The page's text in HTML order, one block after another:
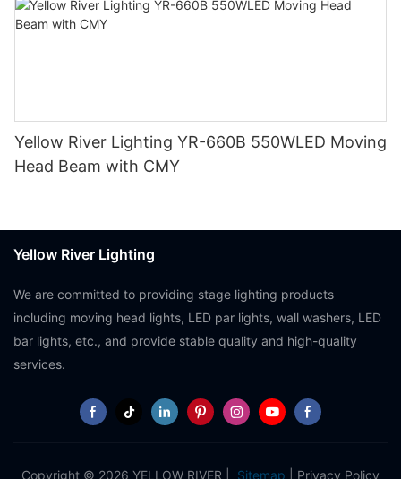
Yellow River Lighting YR-660B 550WLED Moving
Head Beam with CMY
Yellow River Lighting
We are committed to providing stage lighting products
including moving head lights, LED par lights, wall washers, LED
bar lights, etc., and provide stable quality and high-quality
services.
Copyright © 2026 YELLOW RIVER | Sitemap Privacy Policy